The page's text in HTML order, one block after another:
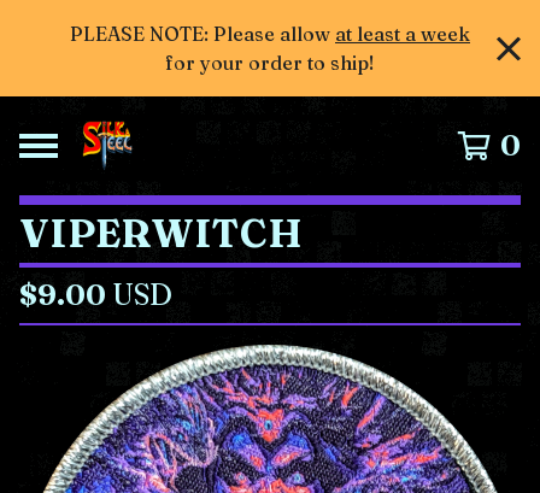
PLEASE NOTE: Please allow at least a week
for your order to ship!
0
VIPERWITCH
$9.00 USD